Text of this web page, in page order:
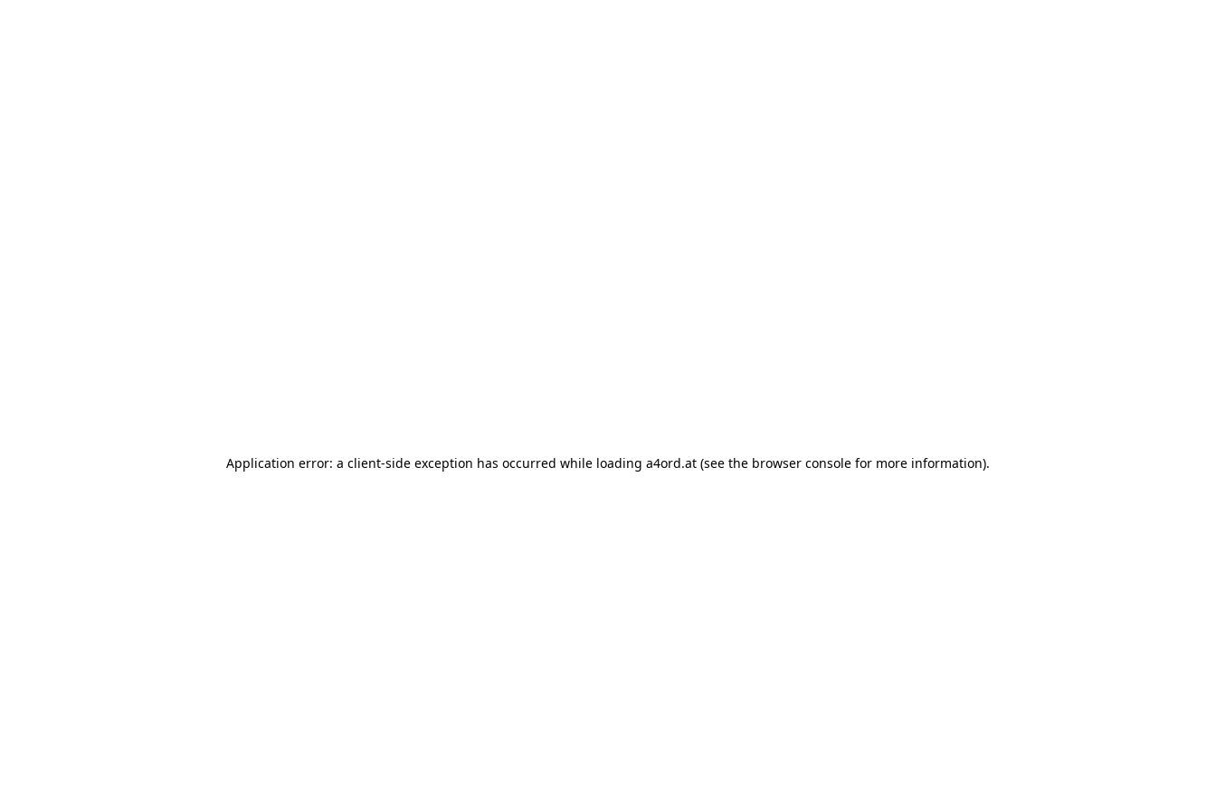
Application error: a client-side exception has occurred while loading a4ord.at (see the browser console for more information).